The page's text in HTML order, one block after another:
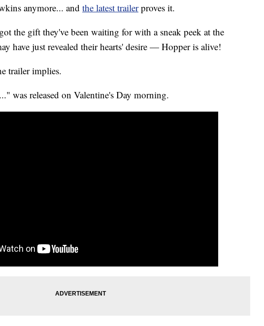
anymore... and the latest trailer proves it.
the gift they've been waiting for with a sneak peek at the
have just revealed their hearts' desire — Hopper is alive!
trailer implies.
was released on Valentine's Day morning.